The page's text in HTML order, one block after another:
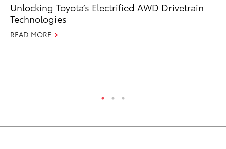
Unlocking Toyota’s Electrified AWD Drivetrain
Technologies
READ MORE